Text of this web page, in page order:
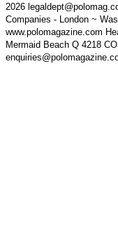
2026
Companies - London ~
www.polomagazine.com
Mermaid Beach Q 4218